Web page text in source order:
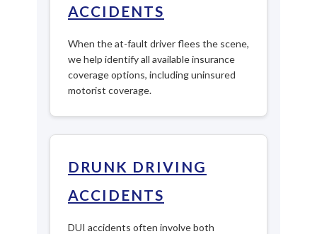
ACCIDENTS
When the at-fault driver flees the scene,
we help identify all available insurance
coverage options, including uninsured
motorist coverage.
DRUNK DRIVING
ACCIDENTS
DUI accidents often involve both